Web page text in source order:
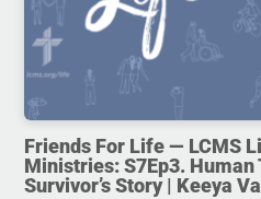
Friends For Life — LCMS
Ministries: S7Ep3.
Survivor’s Story | Keeya